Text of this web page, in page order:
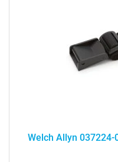
Welch Allyn 037224-